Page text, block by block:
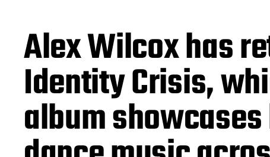
a
t
e
Alex Wilcox has
Identity Crisis,
album